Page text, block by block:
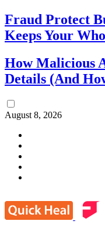
Fraud Protect
Keeps Your
How Malicious
Details (And
August 8, 2026